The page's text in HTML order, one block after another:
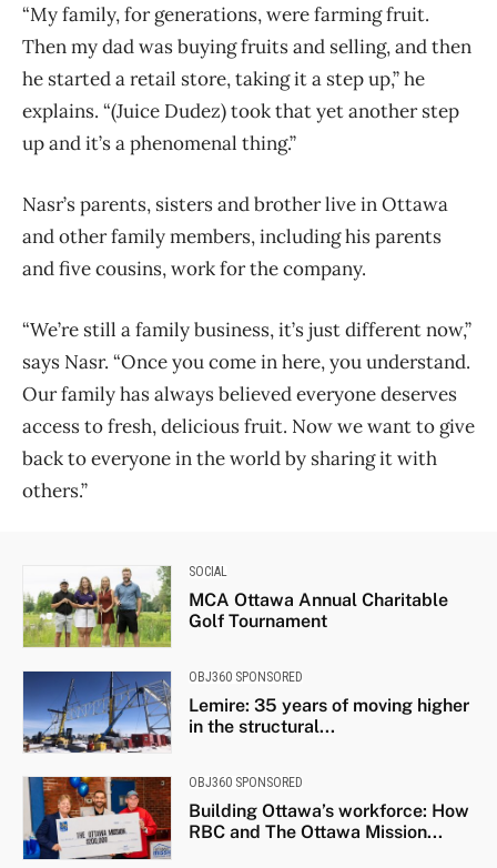
“My family, for generations, were farming fruit.
Then my dad was buying fruits and selling, and then
he started a retail store, taking it a step up,” he
explains. “(Juice Dudez) took that yet another step
up and it’s a phenomenal thing.”
Nasr’s parents, sisters and brother live in Ottawa
and other family members, including his parents
and five cousins, work for the company.
“We’re still a family business, it’s just different now,”
says Nasr. “Once you come in here, you understand.
Our family has always believed everyone deserves
access to fresh, delicious fruit. Now we want to give
back to everyone in the world by sharing it with
others.”
SOCIAL
MCA Ottawa Annual Charitable
Golf Tournament
OBJ360 SPONSORED
Lemire: 35 years of moving higher
in the structural...
OBJ360 SPONSORED
Building Ottawa’s workforce: How
RBC and The Ottawa Mission...